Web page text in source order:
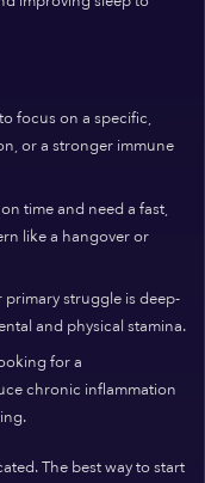
focus on a specific,
or a stronger immune
time and need a fast,
like a hangover or
primary struggle is deep-
and physical stamina.
for a
chronic inflammation
The best way to start